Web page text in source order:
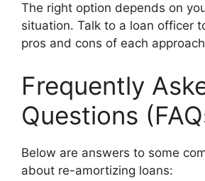
The right option depends on
situation. Talk to a loan officer
pros and cons of each
Frequently
Questions
Below are answers to some
about re-amortizing loans: